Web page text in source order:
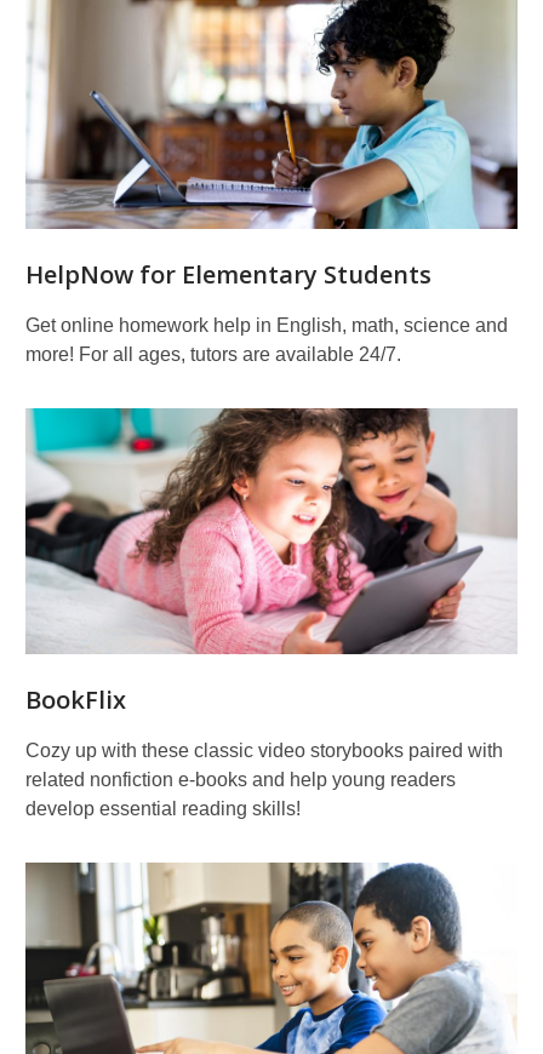
HelpNow for Elementary Students
Get online homework help in English, math, science and
more! For all ages, tutors are available 24/7.
BookFlix
Cozy up with these classic video storybooks paired with
related nonfiction e-books and help young readers
develop essential reading skills!